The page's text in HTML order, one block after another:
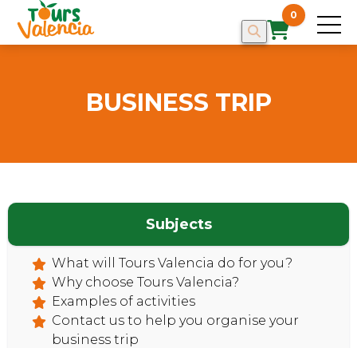
0
HOME
BUSINESS TRIP
Subjects
What will Tours Valencia do for you?
Why choose Tours Valencia?
Examples of activities
Contact us to help you organise your
business trip